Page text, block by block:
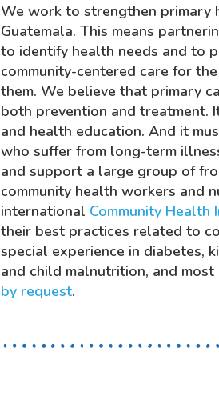
We work to strengthen primary
Guatemala. This means
to identify health needs and to
community-centered care for
them. We believe that primary
both prevention and treatment.
and health education. And it
who suffer from long-term
and support a large group of
community health workers and
international Community Health
their best practices related to
special experience in diabetes,
and child malnutrition, and
by request.